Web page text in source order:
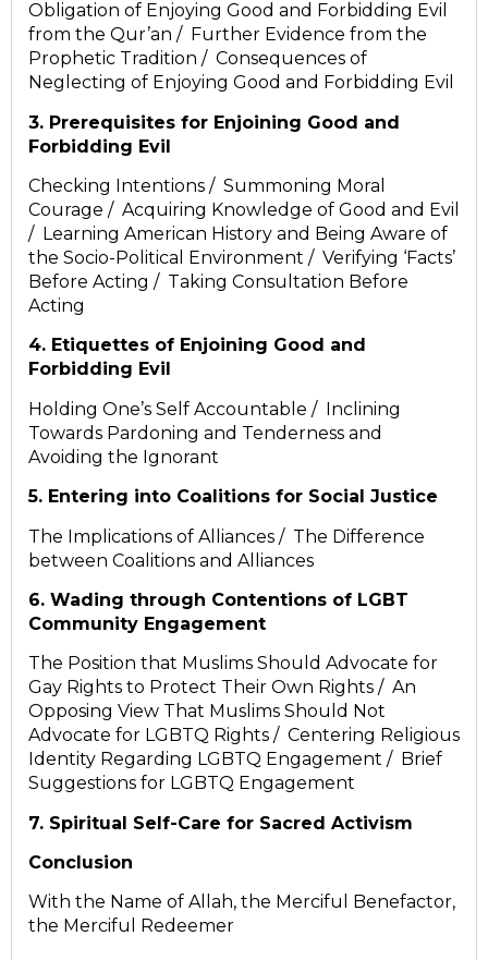
Obligation of Enjoying Good and Forbidding Evil
from the Qur’an / Further Evidence from the
Prophetic Tradition / Consequences of
Neglecting of Enjoying Good and Forbidding Evil
3. Prerequisites for Enjoining Good and
Forbidding Evil
Checking Intentions / Summoning Moral
Courage / Acquiring Knowledge of Good and Evil
/ Learning American History and Being Aware of
the Socio-Political Environment / Verifying ‘Facts’
Before Acting / Taking Consultation Before
Acting
4. Etiquettes of Enjoining Good and
Forbidding Evil
Holding One’s Self Accountable / Inclining
Towards Pardoning and Tenderness and
Avoiding the Ignorant
5. Entering into Coalitions for Social Justice
The Implications of Alliances / The Difference
between Coalitions and Alliances
6. Wading through Contentions of LGBT
Community Engagement
The Position that Muslims Should Advocate for
Gay Rights to Protect Their Own Rights / An
Opposing View That Muslims Should Not
Advocate for LGBTQ Rights / Centering Religious
Identity Regarding LGBTQ Engagement / Brief
Suggestions for LGBTQ Engagement
7. Spiritual Self-Care for Sacred Activism
Conclusion
With the Name of Allah, the Merciful Benefactor,
the Merciful Redeemer